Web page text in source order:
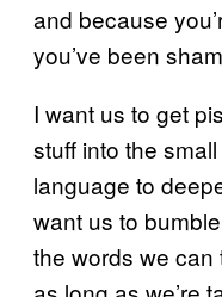
and because
you’ve been
I want us to get
stuff into the
language to
want us to
the words we can